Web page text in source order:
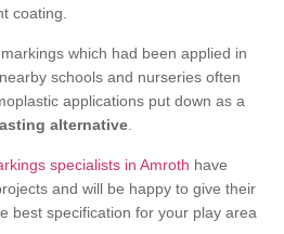
coating.
which had been applied in
schools and nurseries often
applications put down as a
alternative
specialists in Amroth have
and will be happy to give their
best specification for your play area